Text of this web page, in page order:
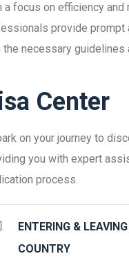
a focus on efficiency
provide prompt
the necessary guidelines
Center
on your journey to
you with expert
process.
ENTERING &
COUNTRY